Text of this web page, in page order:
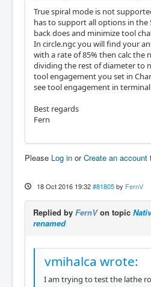
True spiral mode is not
has to support all options in the
back does and minimize tool
In circle.ngc you will find your
with a rate of 85% then calc the
dividing the rest of diameter to
tool engagement you set in
see tool engagement in
Best regards
Fern
Please Log in orCreate an account
18 Oct 2016 19:32 #81805 by FernV
Replied by FernVon topic
renamed
vmihalca wrote:
I am trying to test the lathe